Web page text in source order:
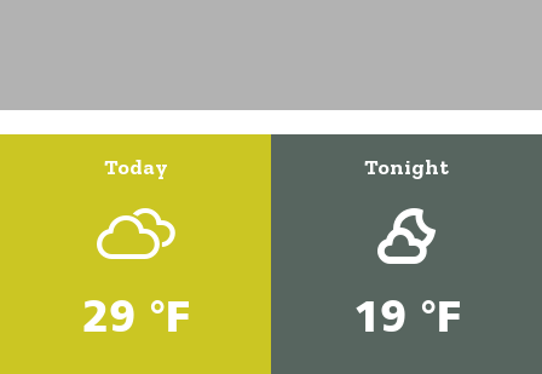
Today
29 °F
Tonight
19 °F